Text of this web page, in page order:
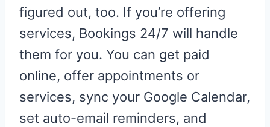
figured out, too. If you’re offering
services, Bookings 24/7 will handle
them for you. You can get paid
online, offer appointments or
services, sync your Google Calendar,
set auto-email reminders, and